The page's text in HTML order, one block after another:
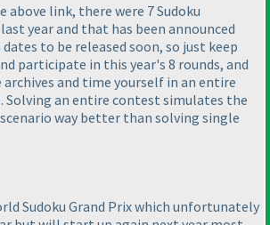
above link, there were 7 Sudoku
year and that has been announced
to be released soon, so just keep
participate in this year's 8 rounds, and
and time yourself in an entire
an entire contest simulates the
way better than solving single
Sudoku Grand Prix which unfortunately